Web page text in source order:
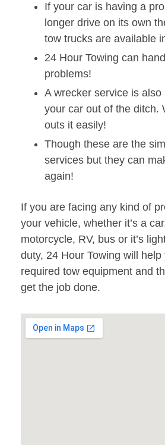
If your car is having a
longer drive on its own
tow trucks are available
24 Hour Towing can
problems!
A wrecker service is
your car out of the ditch.
outs it easily!
Though these are the
services but they can
again!
If you are facing any kind of
your vehicle, whether it’s a
motorcycle, RV, bus or it’s
duty, 24 Hour Towing will help
required tow equipment and
get the job done.